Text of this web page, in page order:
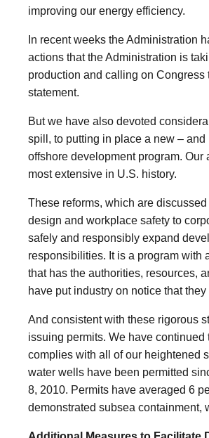
improving our energy efficiency.
In recent weeks the Administration
actions that the Administration is
production and calling on
statement.
But we have also devoted
spill, to putting in place a new –
offshore development program.
most extensive in U.S. history.
These reforms, which are
design and workplace safety to
safely and responsibly expand
responsibilities. It is a program with
that has the authorities, resources,
have put industry on notice that
And consistent with these rigorous
issuing permits. We have
complies with all of our heightened
water wells have been permitted
8, 2010. Permits have averaged 6
demonstrated subsea containment,